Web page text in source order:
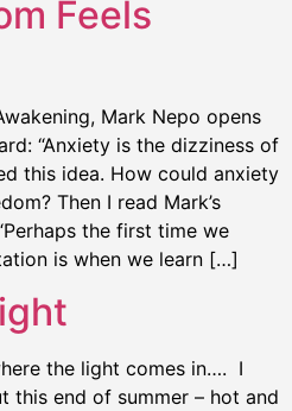
Feels
Mark Nepo opens
“Anxiety is the dizziness of
this idea. How could anxiety
Then I read Mark’s
the first time we
is when we learn […]
the light comes in…. I
this end of summer – hot and